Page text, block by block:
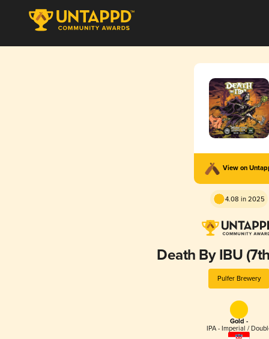
View on
4.08 in 2025
Death By IBU
Pulfer Brewery
Gold -
IPA - Imperial /